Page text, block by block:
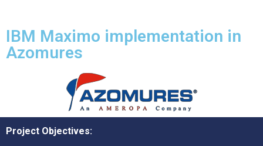
IBM Maximo implementation in
Azomures
Project Objectives: